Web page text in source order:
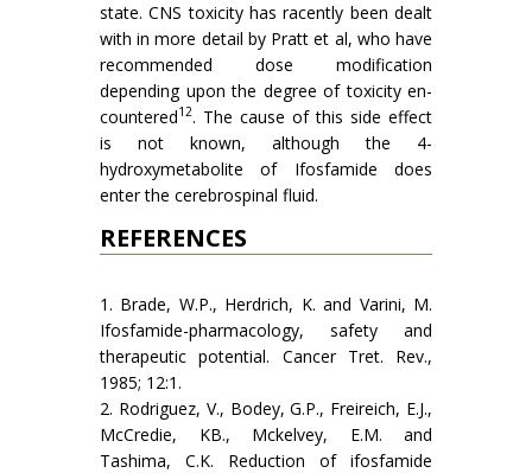
state. CNS toxicity has racently been dealt
with in more detail by Pratt et al, who have
recommended dose modification
depending upon the degree of toxicity en­
countered12. The cause of this side effect
is not known, although the 4-
hydroxymetabolite of Ifosfamide does
enter the cerebrospinal fluid.
REFERENCES
1. Brade, W.P., Herdrich, K. and Varini, M.
Ifosfamide-pharmacol­ogy, safety and
therapeutic potential. Cancer Tret. Rev.,
1985; 12:1.
2. Rodriguez, V., Bodey, G.P., Freireich, E.J.,
McCredie, KB., Mckel­vey, E.M. and
Tashima, C.K. Reduction of ifosfamide